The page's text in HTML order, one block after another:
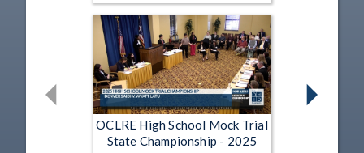
OCLRE High School Mock Trial
State Championship - 2025